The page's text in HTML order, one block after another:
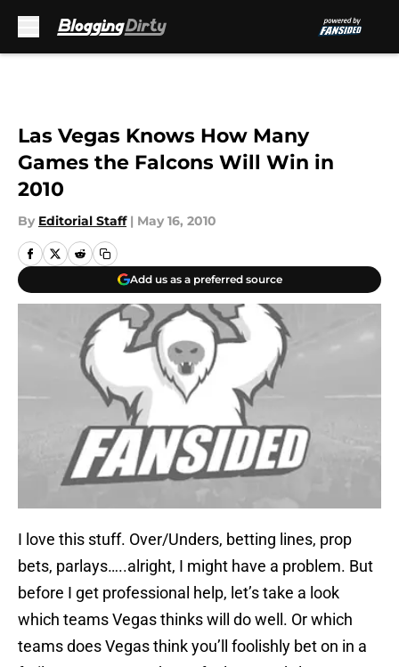
Las Vegas Knows How Many
Games the Falcons Will Win in
2010
By Editorial Staff | May 16, 2010
Add us as a preferred source
I love this stuff. Over/Unders, betting lines, prop
bets, parlays…..alright, I might have a problem. But
before I get professional help, let’s take a look
which teams Vegas thinks will do well. Or which
teams does Vegas think you’ll foolishly bet on in a